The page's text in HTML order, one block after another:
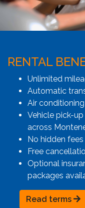
RENTAL
Unlimited
Automatic
Air
Vehicle pick-
across
No hidden fees
Free
Optional
packages
Read terms